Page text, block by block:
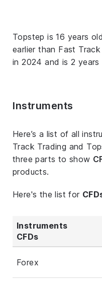
Topstep is 16 years
earlier than Fast
in 2024 and is 2 years
Instruments
Here’s a list of all
Track Trading and
three parts to show
products.
Here's the list for
Instruments
CFDs
Forex